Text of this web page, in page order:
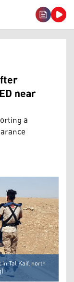
near
a
Tal Kaif, north